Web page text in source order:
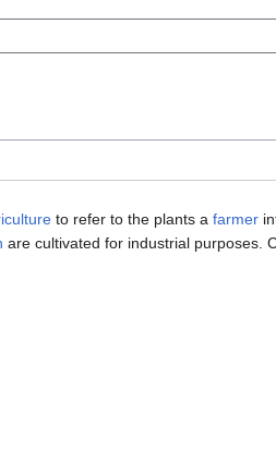
to refer to the plants a farmer
are cultivated for industrial purposes.